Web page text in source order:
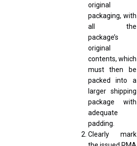
original
packaging, with
all the
package’s
original
contents, which
must then be
packed into a
larger shipping
package with
adequate
padding.
Clearly mark